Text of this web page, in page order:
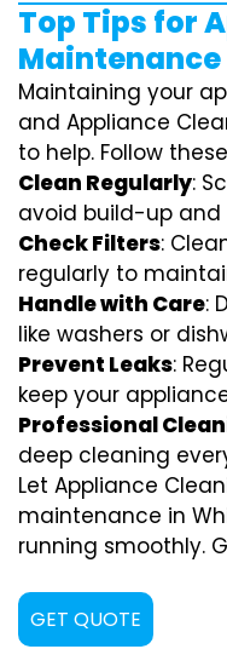
Top Tips for
Maintaining your
and Appliance
to help. Follow
Clean Regularly:
avoid build-up
Check Filters:
regularly to
Handle with Care:
like washers or
Prevent Leaks:
keep your
Professional
deep cleaning
Let Appliance
maintenance in
running smoothly.
GET QUOTE